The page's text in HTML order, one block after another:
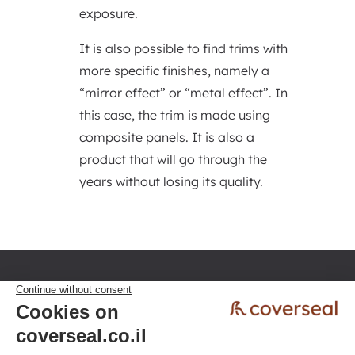
exposure.
It is also possible to find trims with
more specific finishes, namely a
“mirror effect” or “metal effect”. In
this case, the trim is made using
composite panels. It is also a
product that will go through the
years without losing its quality.